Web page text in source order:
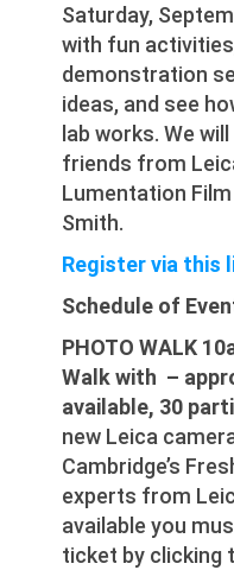
Saturday,
with fun
demonstration
ideas, and see
lab works. We
friends from
Lumentation Film
Smith.
Register via this
Schedule of
PHOTO WALK
Walk with –
available, 30
new Leica
Cambridge’s
experts from
available you
ticket by clicking